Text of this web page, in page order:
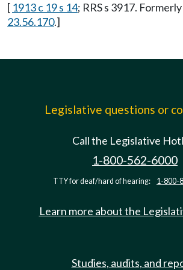
[ 1913 c 19 s 14; RRS s 3917.
23.56.170.]
Legislative questions or
Call the Legislative
1-800-562-6000
TTY for deaf/hard of hearing: 1-800-
Learn more about the
Studies, audits, and